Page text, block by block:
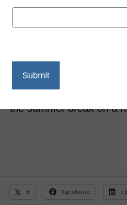
11 unique
the school
May 9, 2019
the summer break on a
X Facebook